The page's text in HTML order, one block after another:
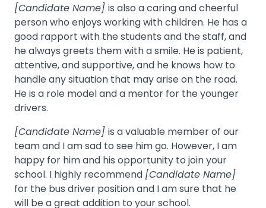
[Candidate Name] is also a caring and cheerful
person who enjoys working with children. He has a
good rapport with the students and the staff, and
he always greets them with a smile. He is patient,
attentive, and supportive, and he knows how to
handle any situation that may arise on the road.
He is a role model and a mentor for the younger
drivers.
[Candidate Name] is a valuable member of our
team and I am sad to see him go. However, I am
happy for him and his opportunity to join your
school. I highly recommend [Candidate Name]
for the bus driver position and I am sure that he
will be a great addition to your school.